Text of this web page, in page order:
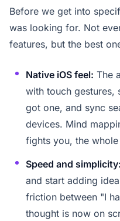
Before we get into
was looking for. Not
features, but the best
Native iOS feel: The
with touch gestures,
got one, and sync
devices. Mind
fights you, the
Speed and simplicity:
and start adding
friction between "I
thought is now on